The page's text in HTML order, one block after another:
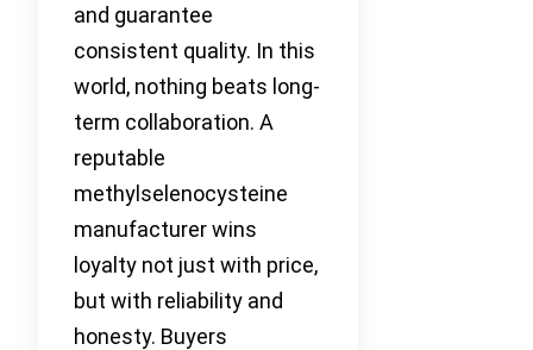
and guarantee
consistent quality. In this
world, nothing beats long-
term collaboration. A
reputable
methylselenocysteine
manufacturer wins
loyalty not just with price,
but with reliability and
honesty. Buyers